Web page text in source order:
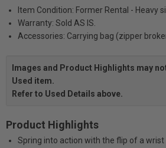
Item Condition: Former Rental - Heavy
Warranty: Sold AS IS.
Accessories: Carrying bag (zipper
Images and Product Highlights may
Used item.
Refer to Used Details above.
Product Highlights
Spring into action with the flip of a wrist